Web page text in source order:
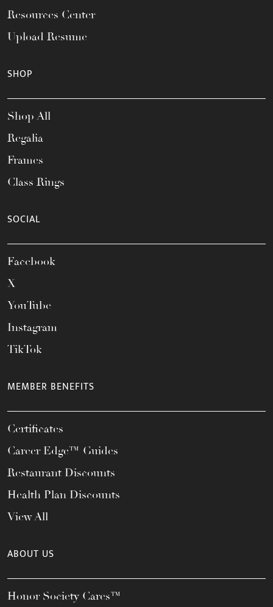
Resources Center
Upload Resume
SHOP
Shop All
Regalia
Frames
Class Rings
SOCIAL
Facebook
X
YouTube
Instagram
TikTok
MEMBER BENEFITS
Certificates
Career Edge™ Guides
Restaurant Discounts
Health Plan Discounts
View All
ABOUT US
Honor Society Cares™